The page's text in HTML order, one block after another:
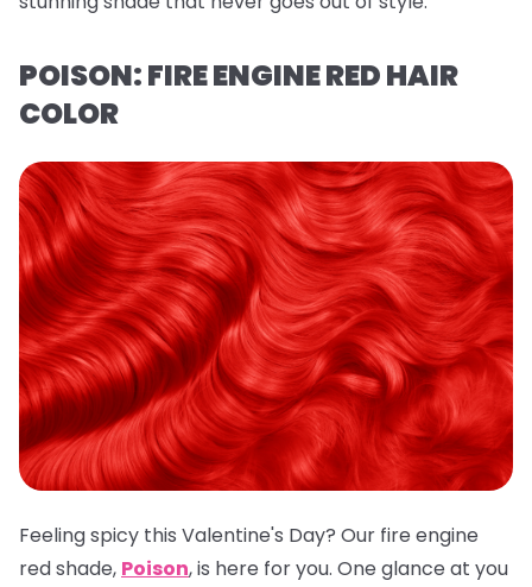
POISON: FIRE ENGINE RED HAIR
COLOR
Feeling spicy this Valentine's Day? Our fire engine
red shade, Poison, is here for you. One glance at you